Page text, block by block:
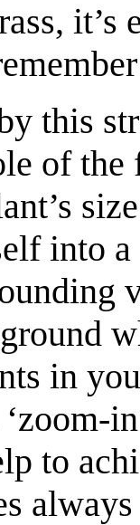
it’s
this
of
into
in
to